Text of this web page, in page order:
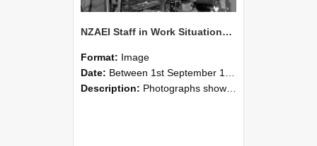
NZAEI Staff in Work Situations, Open Days, September 1985 10
Format: Image
Date: Between 1st September 1985 and 30th September 1985
Description: Photographs showing NZAEI staff demonstrating equipment, machinery, and engineering processes during Open Days in September 1985, Lincoln College.